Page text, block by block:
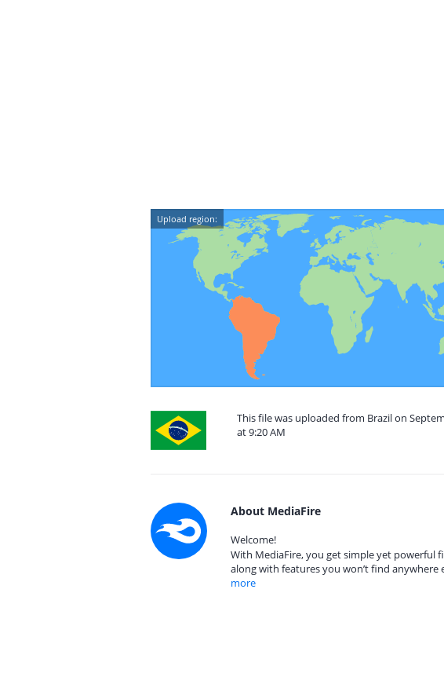
Upload region:
This file was uploaded from Brazil on
at 9:20 AM
About MediaFire
Welcome!
With MediaFire, you get simple yet powerful
along with features you won’t find anywhere
more